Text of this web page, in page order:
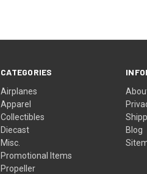
CATEGORIES
Airplanes
Apparel
Collectibles
Diecast
Misc.
Promotional Items
Propeller
Blog